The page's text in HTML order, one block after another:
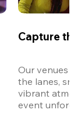
Capture
Our venues
the lanes,
vibrant
event